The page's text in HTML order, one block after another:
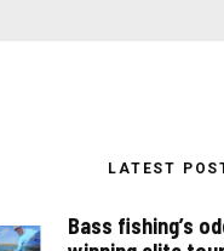
LATEST
Bass fishing’s